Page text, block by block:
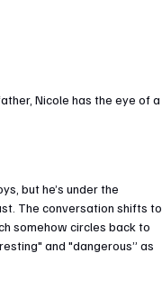
Nicole has the eye of a
but he’s under the
The conversation shifts to
somehow circles back to
and "dangerous” as